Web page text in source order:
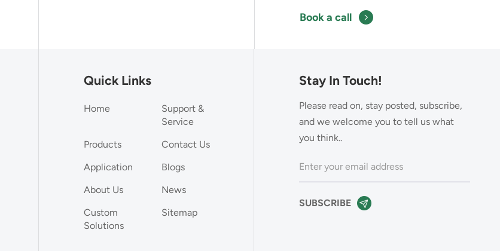
Book a call
Quick Links
Home
Support &
Service
Products
Contact Us
Application
Blogs
About Us
News
Custom
Solutions
Sitemap
Stay In Touch!
Please read on, stay posted, subscribe,
and we welcome you to tell us what
you think..